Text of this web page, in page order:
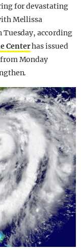
for devastating
Mellissa
Tuesday, according
Centerhas issued
Monday